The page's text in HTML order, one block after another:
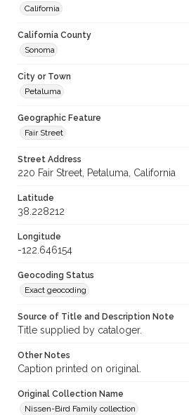
California
California County
Sonoma
City or Town
Petaluma
Geographic Feature
Fair Street
Street Address
220 Fair Street, Petaluma, California
Latitude
38.228212
Longitude
-122.646154
Geocoding Status
Exact geocoding
Source of Title and Description Note
Title supplied by cataloger.
Other Notes
Caption printed on original.
Original Collection Name
Nissen-Bird Family collection